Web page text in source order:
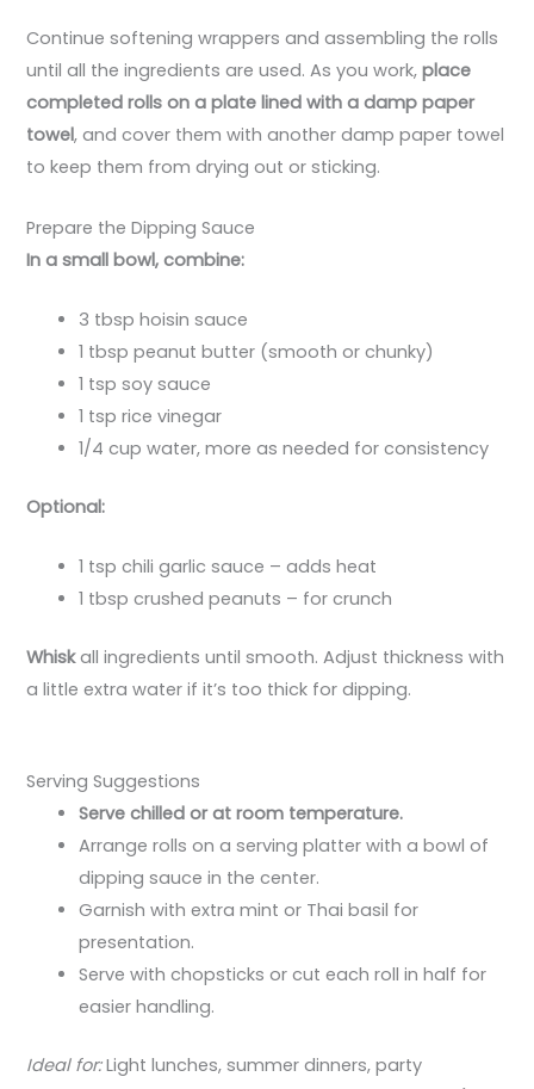
Continue softening wrappers and assembling the rolls
until all the ingredients are used. As you work,place
completed rolls on a plate lined with a damp paper
towel, and cover them with another damp paper towel
to keep them from drying out or sticking.
Prepare the Dipping Sauce
In a small bowl, combine:
3 tbsp hoisin sauce
1 tbsp peanut butter (smooth or chunky)
1 tsp soy sauce
1 tsp rice vinegar
1/4 cup water, more as needed for consistency
Optional:
1 tsp chili garlic sauce – adds heat
1 tbsp crushed peanuts – for crunch
Whiskall ingredients until smooth. Adjust thickness with
a little extra water if it’s too thick for dipping.
Serving Suggestions
Serve chilled or at room temperature.
Arrange rolls on a serving platter with a bowl of
dipping sauce in the center.
Garnish with extra mint or Thai basil for
presentation.
Serve with chopsticks or cut each roll in half for
easier handling.
Ideal for:Light lunches, summer dinners, party